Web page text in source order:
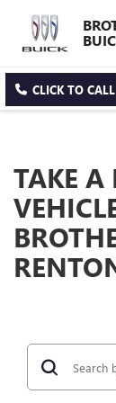
CLICK TO CALL
TAKE A